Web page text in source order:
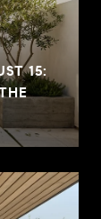
15: